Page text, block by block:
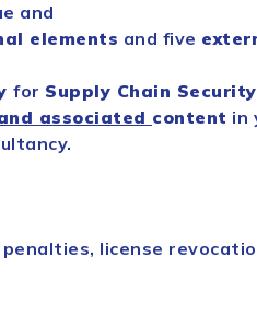
and
elements and five
for Supply Chain Security
associated content in
license